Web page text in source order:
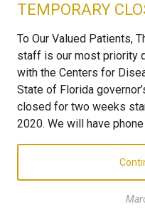
TEMPORARY
To Our Valued Patients,
staff is our most priority
with the Centers for
State of Florida
closed for two weeks
2020. We will have phone